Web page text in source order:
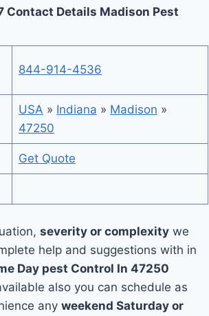
Contact Details Madison Pest
844-914-4536
USA » Indiana » Madison »
47250
Get Quote
severity or complexity we
help and suggestions with in
Day pest Control In 47250
also you can schedule as
anyweekend Saturday or